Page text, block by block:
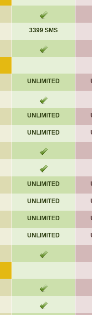
3399 SMS
UNLIMITED
UNLIMITED
UNLIMITED
UNLIMITED
UNLIMITED
UNLIMITED
UNLIMITED